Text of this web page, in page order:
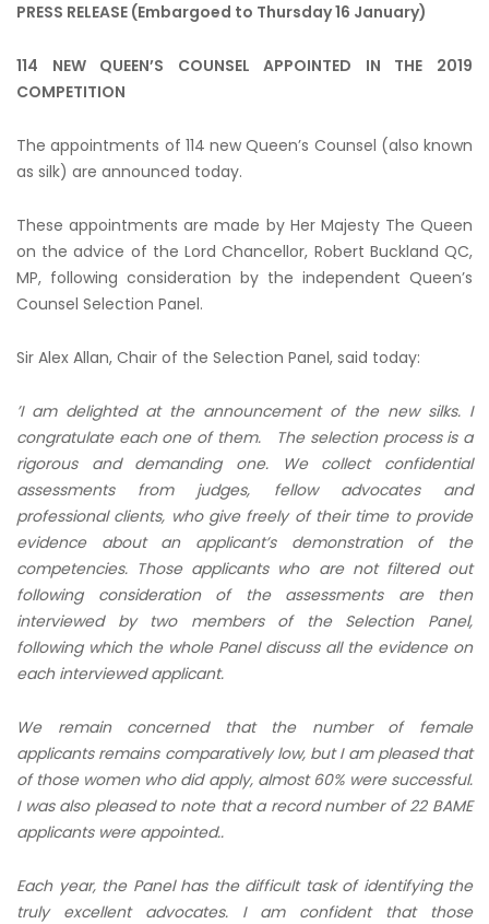
PRESS RELEASE (Embargoed to Thursday 16 January)
114 NEW QUEEN’S COUNSEL APPOINTED IN THE 2019
COMPETITION
The appointments of 114 new Queen’s Counsel (also known
as silk) are announced today.
These appointments are made by Her Majesty The Queen
on the advice of the Lord Chancellor, Robert Buckland QC,
MP, following consideration by the independent Queen’s
Counsel Selection Panel.
Sir Alex Allan, Chair of the Selection Panel, said today:
’I am delighted at the announcement of the new silks. I
congratulate each one of them. The selection process is a
rigorous and demanding one. We collect confidential
assessments from judges, fellow advocates and
professional clients, who give freely of their time to provide
evidence about an applicant’s demonstration of the
competencies. Those applicants who are not filtered out
following consideration of the assessments are then
interviewed by two members of the Selection Panel,
following which the whole Panel discuss all the evidence on
each interviewed applicant.
We remain concerned that the number of female
applicants remains comparatively low, but I am pleased that
of those women who did apply, almost 60% were successful.
I was also pleased to note that a record number of 22 BAME
applicants were appointed..
Each year, the Panel has the difficult task of identifying the
truly excellent advocates. I am confident that those